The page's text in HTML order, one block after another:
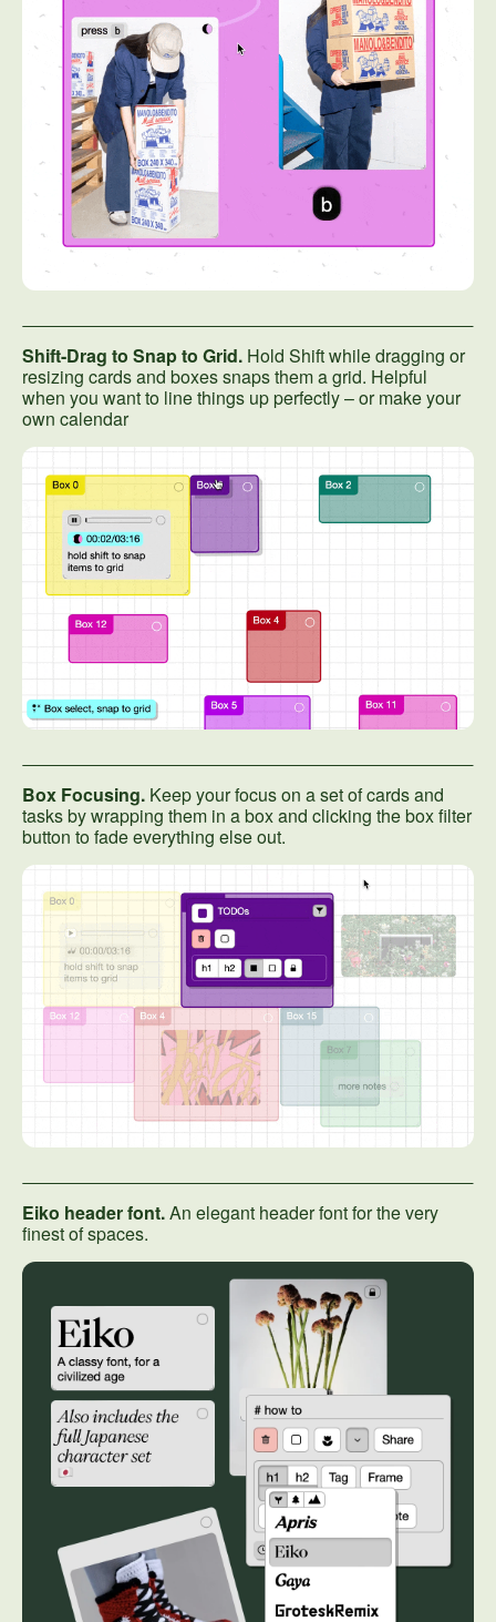
Shift-Drag to Snap to Grid. Hold Shift while dragging or
resizing cards and boxes snaps them a grid. Helpful
when you want to line things up perfectly – or make your
own calendar
Box Focusing. Keep your focus on a set of cards and
tasks by wrapping them in a box and clicking the box filter
button to fade everything else out.
Eiko header font.An elegant header font for the very
finest of spaces.